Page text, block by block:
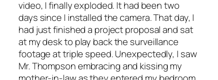
video, I finally exploded. It had been two
days since I installed the camera. That day, I
had just finished a project proposal and sat
at my desk to play back the surveillance
footage at triple speed. Unexpectedly, I saw
Mr. Thompson embracing and kissing my